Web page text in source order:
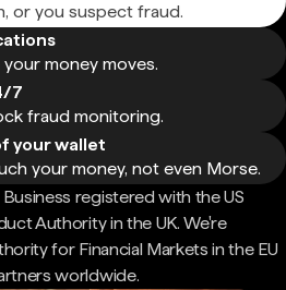
or you suspect fraud.
money moves.
7
fraud monitoring.
your wallet
your money, not even Morse.
registered with the US
Authority in the UK. We're
for Financial Markets in the EU
worldwide.